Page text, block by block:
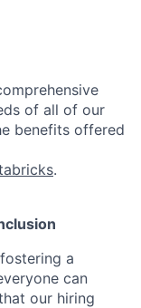
of all of our
benefits offered
.
a
can
our hiring